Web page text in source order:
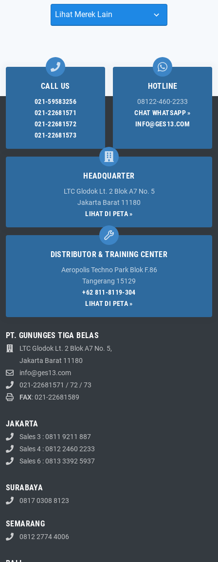
CALL US
021-59583256
021-22681571
021-22681572
021-22681573
HEADQUARTER
LTC Glodok Lt. 2 Blok A7 No. 5
Jakarta Barat 11180
LIHAT DI PETA »
DISTRIBUTOR & TRAINING CENTER
Aeropolis Techno Park Blok F.86
Tangerang 15129
+62 811-8119-304
LIHAT DI PETA »
HOTLINE
08122-460-2233
CHAT WHATSAPP »
INFO@GES13.COM
PT. GUNUNGES TIGA BELAS
LTC Glodok Lt. 2 Blok A7 No. 5,
Jakarta Barat 11180
info@ges13.com
021-22681571 / 72 / 73
FAX: 021-22681589
JAKARTA
Sales 3 : 0811 9211 887
Sales 4 : 0812 2460 2233
Sales 6 : 0813 3392 5937
SURABAYA
0817 0308 8123
SEMARANG
0812 2774 4006